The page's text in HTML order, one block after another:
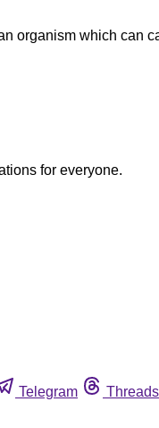
organism which can
for everyone.
Telegram Threads